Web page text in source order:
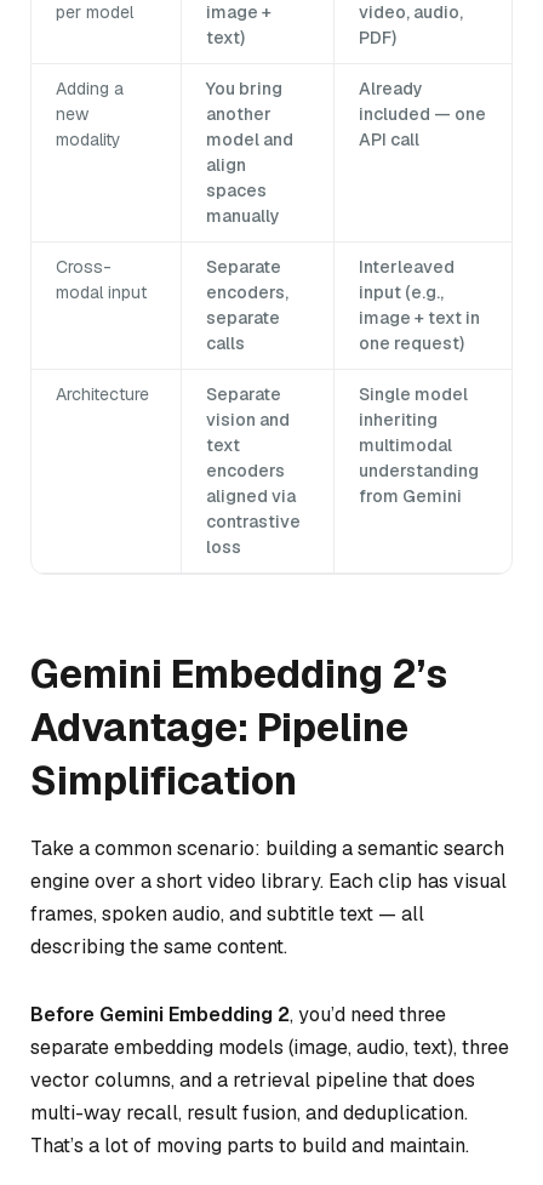
per model
image +
text)
video, audio,
PDF)
Adding a
new
modality
You bring
another
model and
align
spaces
manually
Already
included — one
API call
Cross-
modal input
Separate
encoders,
separate
calls
Interleaved
input (e.g.,
image + text in
one request)
Architecture
Separate
vision and
text
encoders
aligned via
contrastive
loss
Single model
inheriting
multimodal
understanding
from Gemini
Gemini Embedding 2’s
Advantage: Pipeline
Simplification
Take a common scenario: building a semantic search
engine over a short video library. Each clip has visual
frames, spoken audio, and subtitle text — all
describing the same content.
Before Gemini Embedding 2, you’d need three
separate embedding models (image, audio, text), three
vector columns, and a retrieval pipeline that does
multi-way recall, result fusion, and deduplication.
That’s a lot of moving parts to build and maintain.